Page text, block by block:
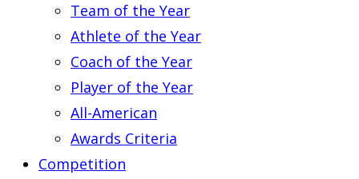
Team of the Year
Athlete of the Year
Coach of the Year
Player of the Year
All-American
Awards Criteria
Competition